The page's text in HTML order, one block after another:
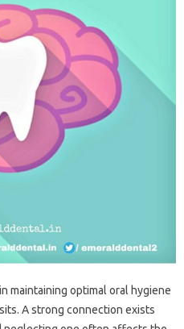
maintaining‌ optimal‌ oral‌ hygiene
A‌ strong‍ connection‌ exists